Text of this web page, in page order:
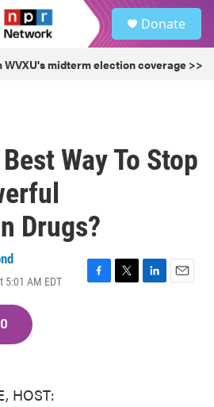
Donate
WVXU's midterm election coverage >>
Way To Stop
Drugs?
5:01 AM EDT
F
T
L
E
HOST: